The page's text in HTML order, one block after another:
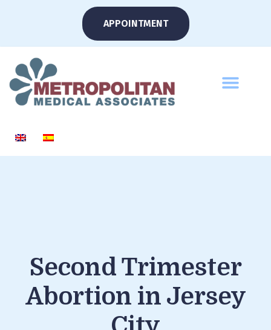
APPOINTMENT
Second Trimester
Abortion in Jersey